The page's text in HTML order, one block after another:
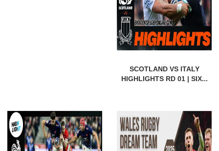
SCOTLAND VS ITALY
HIGHLIGHTS RD 01 | SIX...